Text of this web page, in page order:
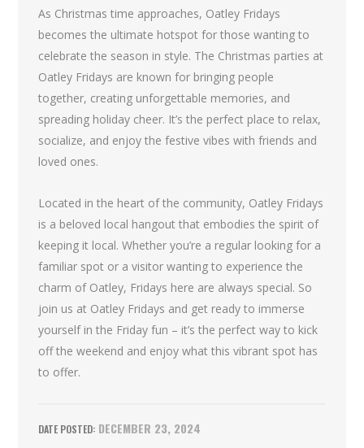
As Christmas time approaches, Oatley Fridays
becomes the ultimate hotspot for those wanting to
celebrate the season in style. The Christmas parties at
Oatley Fridays are known for bringing people
together, creating unforgettable memories, and
spreading holiday cheer. It’s the perfect place to relax,
socialize, and enjoy the festive vibes with friends and
loved ones.
Located in the heart of the community, Oatley Fridays
is a beloved local hangout that embodies the spirit of
keeping it local. Whether you’re a regular looking for a
familiar spot or a visitor wanting to experience the
charm of Oatley, Fridays here are always special. So
join us at Oatley Fridays and get ready to immerse
yourself in the Friday fun – it’s the perfect way to kick
off the weekend and enjoy what this vibrant spot has
to offer.
DECEMBER 23, 2024